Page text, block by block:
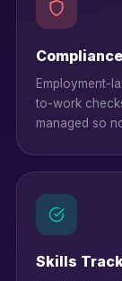
Employment-
to-work
managed so
Skills